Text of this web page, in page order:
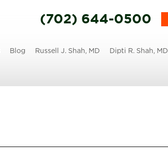
Blog Russell J. Shah, MD Dipti R. Shah, MD
(702) 644-0500